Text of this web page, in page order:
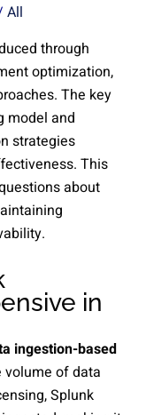
All
through
optimization,
The key
model and
strategies
This
about
in
ingestion-based
volume of data
Splunk